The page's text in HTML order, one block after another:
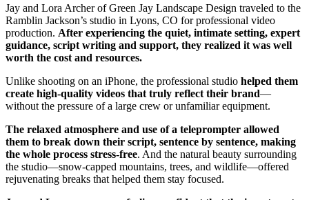
Jay and Lora Archer of Green Jay Landscape Design traveled to the
Ramblin Jackson’s studio in Lyons, CO for professional video
production. After experiencing the quiet, intimate setting, expert
guidance, script writing and support, they realized it was well
worth the cost and resources.
Unlike shooting on an iPhone, the professional studio helped them
create high-quality videos that truly reflect their brand—
without the pressure of a large crew or unfamiliar equipment.
The relaxed atmosphere and use of a teleprompter allowed
them to break down their script, sentence by sentence, making
the whole process stress-free. And the natural beauty surrounding
the studio—snow-capped mountains, trees, and wildlife—offered
rejuvenating breaks that helped them stay focused.